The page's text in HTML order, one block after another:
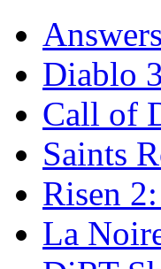
Answers
Diablo 3
Call of
Saints
Risen
La